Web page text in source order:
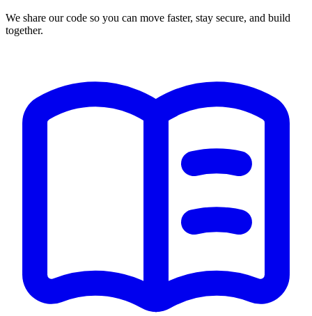
We share our code so you can move faster, stay secure, and build
together.